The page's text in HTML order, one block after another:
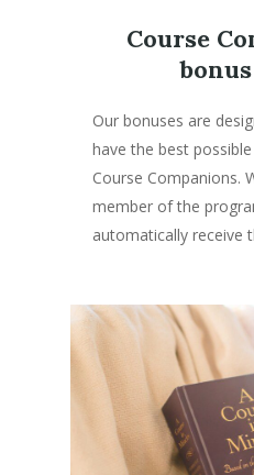
Course
Our bonuses are
have the best
Course Companions.
member of the
automatically receive